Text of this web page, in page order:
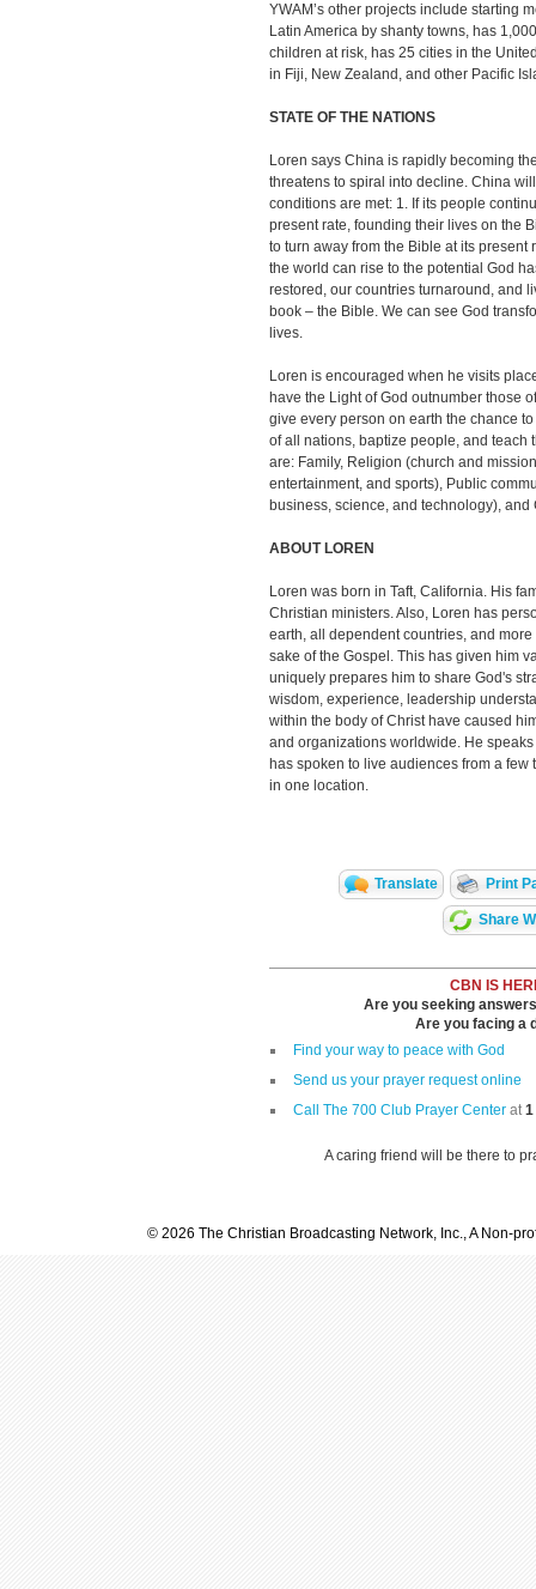
YWAM’s other projects include starting
Latin America by shanty towns, has
children at risk, has 25 cities in the
in Fiji, New Zealand, and other Pacific
STATE OF THE NATIONS
Loren says China is rapidly becoming
threatens to spiral into decline. China
conditions are met: 1. If its people
present rate, founding their lives on the
to turn away from the Bible at its
the world can rise to the potential God
restored, our countries turnaround, and
book – the Bible. We can see God
lives.
Loren is encouraged when he visits
have the Light of God outnumber those
give every person on earth the chance
of all nations, baptize people, and teach
are: Family, Religion (church and
entertainment, and sports), Public
business, science, and technology), and
ABOUT LOREN
Loren was born in Taft, California. His
Christian ministers. Also, Loren has
earth, all dependent countries, and
sake of the Gospel. This has given him
uniquely prepares him to share God's
wisdom, experience, leadership
within the body of Christ have caused
and organizations worldwide. He
has spoken to live audiences from a
in one location.
Translate Print
Share
CBN IS
Are you seeking
Are you facing a
Find your way to peace with God
Send us your prayer request online
Call The 700 Club Prayer Center at1
A caring friend will be there to
© 2026 The Christian Broadcasting Network, Inc., A Non-